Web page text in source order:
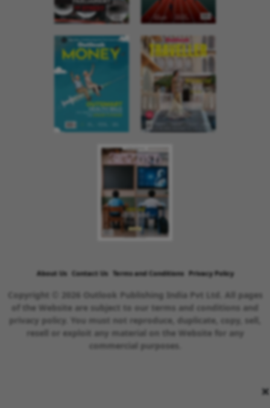
×
About Us Contact Us Terms and Conditions Privacy Policy
Copyright © 2026 Outlook Publishing India Pvt Ltd. All pages
of the Website are subject to our terms and conditions and
privacy policy. You must not reproduce, duplicate, copy, sell,
resell or exploit any material on the Website for any
commercial purposes.